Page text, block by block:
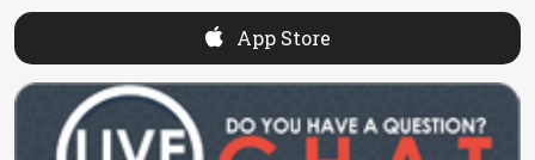
App Store